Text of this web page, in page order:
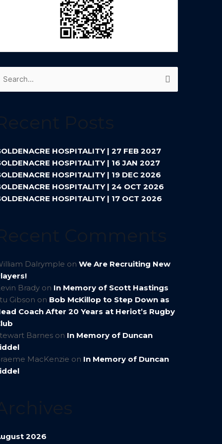
HOSPITALITY | 27 FEB 2027
HOSPITALITY | 16 JAN 2027
HOSPITALITY | 19 DEC 2026
HOSPITALITY | 24 OCT 2026
HOSPITALITY | 17 OCT 2026
Dalrymple onWe Are Recruiting New
Brady on In Memory of Scott Hastings
Gibson on Bob McKillop to Step Down as
Coach After 20 Years at Heriot’s Rugby
Barnes on In Memory of Duncan
MacKenzie on In Memory of Duncan
2026